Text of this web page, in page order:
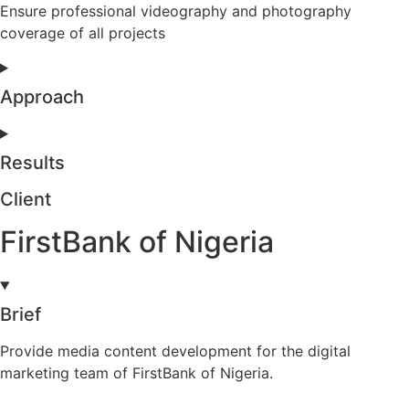
Ensure professional videography and photography
coverage of all projects
Approach
Results
Client
FirstBank of Nigeria
Brief
Provide media content development for the digital
marketing team of FirstBank of Nigeria.